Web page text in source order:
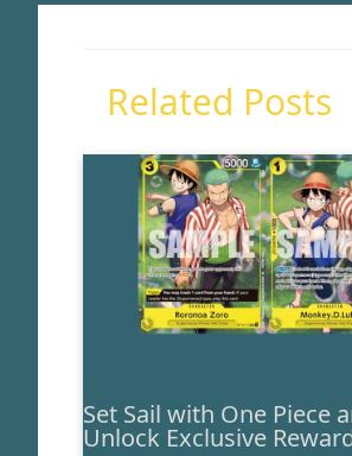
Related Posts
Set Sail with One Piece
Unlock Exclusive